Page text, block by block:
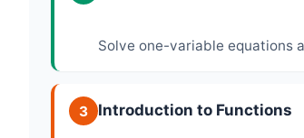
Solve one-variable equations
3 Introduction to Functions